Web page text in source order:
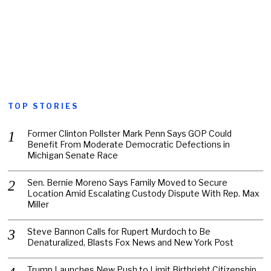
TOP STORIES
Former Clinton Pollster Mark Penn Says GOP Could
Benefit From Moderate Democratic Defections in
Michigan Senate Race
Sen. Bernie Moreno Says Family Moved to Secure
Location Amid Escalating Custody Dispute With Rep. Max
Miller
Steve Bannon Calls for Rupert Murdoch to Be
Denaturalized, Blasts Fox News and New York Post